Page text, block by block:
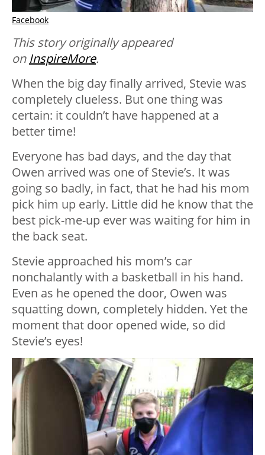
Facebook
This story originally appeared
on InspireMore.
When the big day finally arrived, Stevie was
completely clueless. But one thing was
certain: it couldn’t have happened at a
better time!
Everyone has bad days, and the day that
Owen arrived was one of Stevie’s. It was
going so badly, in fact, that he had his mom
pick him up early. Little did he know that the
best pick-me-up ever was waiting for him in
the back seat.
Stevie approached his mom’s car
nonchalantly with a basketball in his hand.
Even as he opened the door, Owen was
squatting down, completely hidden. Yet the
moment that door opened wide, so did
Stevie’s eyes!